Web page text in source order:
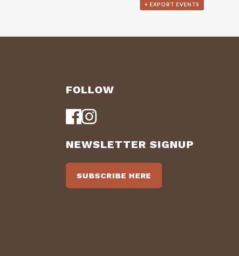
+ EXPORT EVENTS
FOLLOW
NEWSLETTER SIGNUP
SUBSCRIBE HERE